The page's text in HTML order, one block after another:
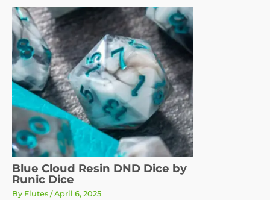
Blue Cloud Resin DND Dice by
Runic Dice
By Flutes /April 6, 2025